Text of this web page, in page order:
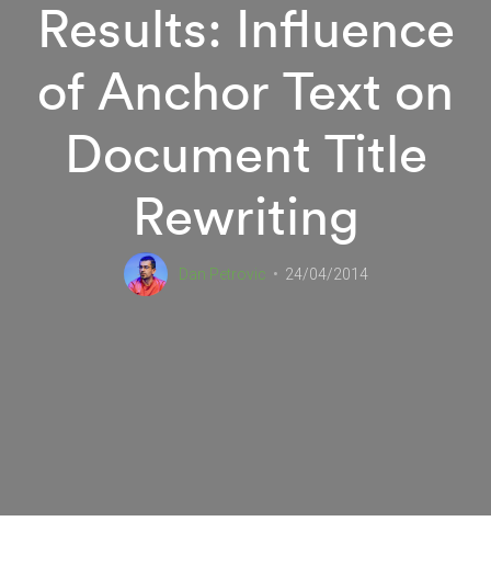
Results: Influence
of Anchor Text on
Document Title
Rewriting
Dan Petrovic 24/04/2014